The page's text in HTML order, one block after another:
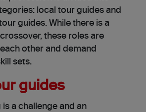
local tour guides and
guides. While there is a
these roles are
other and demand
sets.
guides
is a challenge and an